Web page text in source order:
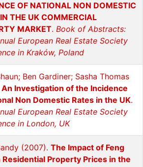
OF NATIONAL NON DOMESTIC
THE UK COMMERCIAL
MARKET. Book of Abstracts:
European Real Estate Society
in Kraków, Poland
Ben Gardiner; Sasha Thomas
An Investigation of the Incidence
Non Domestic Rates in the UK.
European Real Estate Society
in London, UK
(2007). The Impact of Feng
Residential Property Prices in the